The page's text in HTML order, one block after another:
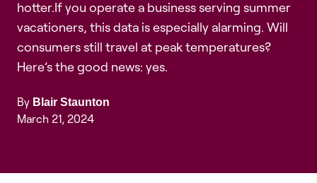
hotter.If you operate a business serving summer
vacationers, this data is especially alarming. Will
consumers still travel at peak temperatures?
Here’s the good news: yes.
By Blair Staunton
March 21, 2024